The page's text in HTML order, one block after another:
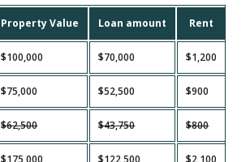
Property Value Loan amount Rent
$100,000 $70,000 $1,200
$75,000 $52,500 $900
$62,500 $43,750 $800
$175,000 $122,500 $2,100